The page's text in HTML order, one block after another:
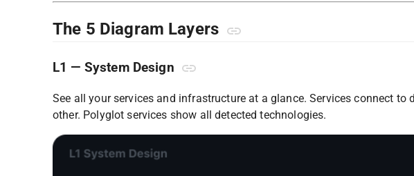
The 5 Diagram Layers
L1 — System Design
See all your services and infrastructure at a glance. Services connect to
other. Polyglot services show all detected technologies.